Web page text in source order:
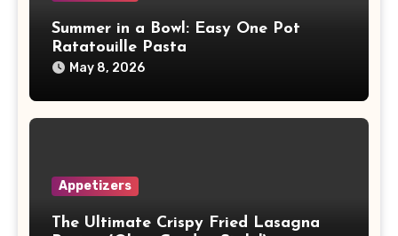
Summer in a Bowl: Easy One Pot
Ratatouille Pasta
May 8, 2026
Appetizers
The Ultimate Crispy Fried Lasagna